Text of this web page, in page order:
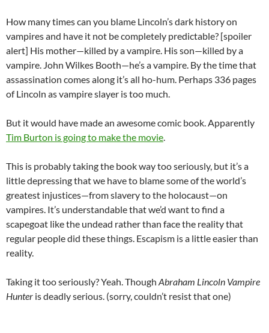
How many times can you blame Lincoln’s dark history on
vampires and have it not be completely predictable? [spoiler
alert] His mother—killed by a vampire. His son—killed by a
vampire. John Wilkes Booth—he’s a vampire. By the time that
assassination comes along it’s all ho-hum. Perhaps 336 pages
of Lincoln as vampire slayer is too much.
But it would have made an awesome comic book. Apparently
Tim Burton is going to make the movie.
This is probably taking the book way too seriously, but it’s a
little depressing that we have to blame some of the world’s
greatest injustices—from slavery to the holocaust—on
vampires. It’s understandable that we’d want to find a
scapegoat like the undead rather than face the reality that
regular people did these things. Escapism is a little easier than
reality.
Taking it too seriously? Yeah. Though Abraham Lincoln Vampire
Hunter is deadly serious. (sorry, couldn’t resist that one)